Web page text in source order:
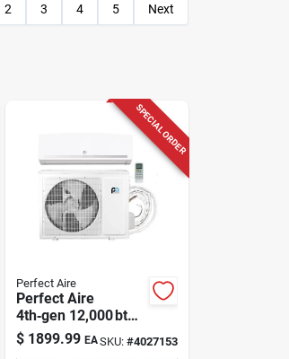
2 3 4 5 Next
SPECIAL ORDER
Perfect Aire
Perfect Aire
4th‑gen 12,000 btu
22 seer Single‑zone
Mini Split Ac &
$ 1899.99 EASKU: #4027153